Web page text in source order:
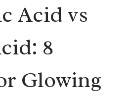
Acid vs
8
Glowing